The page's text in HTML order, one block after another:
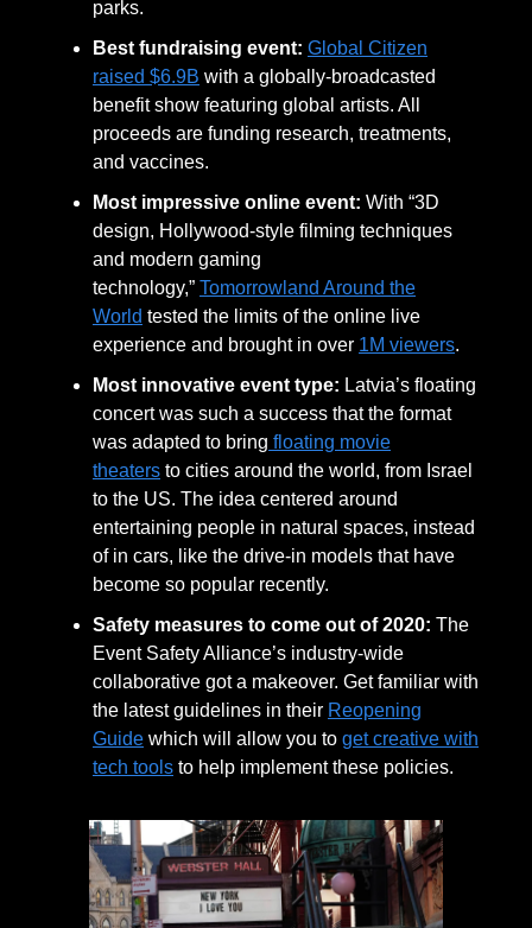
parks.
Best fundraising event: Global Citizen
raised $6.9B with a globally-broadcasted
benefit show featuring global artists. All
proceeds are funding research, treatments,
and vaccines.
Most impressive online event: With “3D
design, Hollywood-style filming techniques
and modern gaming
technology,” Tomorrowland Around the
World tested the limits of the online live
experience and brought in over 1M viewers.
Most innovative event type: Latvia’s floating
concert was such a success that the format
was adapted to bring floating movie
theaters to cities around the world, from Israel
to the US. The idea centered around
entertaining people in natural spaces, instead
of in cars, like the drive-in models that have
become so popular recently.
Safety measures to come out of 2020: The
Event Safety Alliance’s industry-wide
collaborative got a makeover. Get familiar with
the latest guidelines in their Reopening
Guide which will allow you to get creative with
tech tools to help implement these policies.